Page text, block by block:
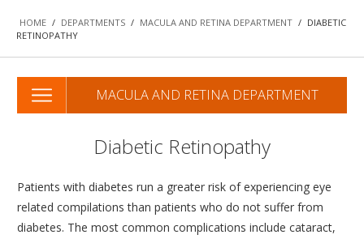
REFRACTIVE SURGERY DEPARTMENT
CATARACT DEPARTMENT
PEDIATRIC OPHTHALMOLOGY AND STRABISMUS
#42 (NO TITLE)
NASOLACRIMAL SURGERY DEPARTMENT
HOME / DEPARTMENTS / MACULA AND RETINA DEPARTMENT / DIABETIC
RETINOPATHY
MACULA AND RETINA DEPARTMENT
Diabetic Retinopathy
Patients with diabetes run a greater risk of experiencing eye
related compilations than patients who do not suffer from
diabetes. The most common complications include cataract,